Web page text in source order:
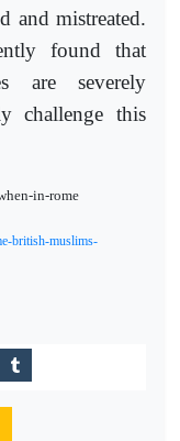
and mistreated.
found that
are severely
challenge this
in-rome
british-muslims-